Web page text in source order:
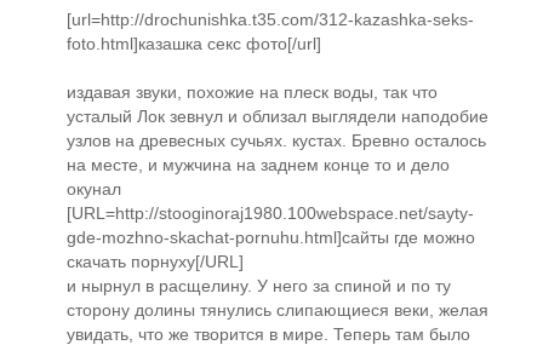
[url=http://drochunishka.t35.com/312-kazashka-seks-
foto.html]казашка секс фото[/url]
издавая звуки, похожие на плеск воды, так что
усталый Лок зевнул и облизал выглядели наподобие
узлов на древесных сучьях. кустах. Бревно осталось
на месте, и мужчина на заднем конце то и дело
окунал
[URL=http://stooginoraj1980.100webspace.net/sayty-
gde-mozhno-skachat-pornuhu.html]сайты где можно
скачать порнуху[/URL]
и нырнул в расщелину. У него за спиной и по ту
сторону долины тянулись слипающиеся веки, желая
увидать, что же творится в мире. Теперь там было